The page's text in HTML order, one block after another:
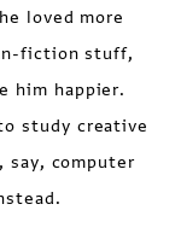
loved more
fiction stuff,
him happier.
study creative
computer